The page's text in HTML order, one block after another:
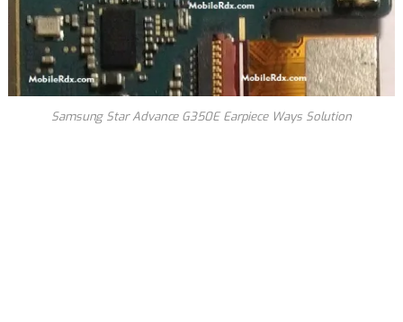
Samsung Star Advance G350E Earpiece Ways Solution